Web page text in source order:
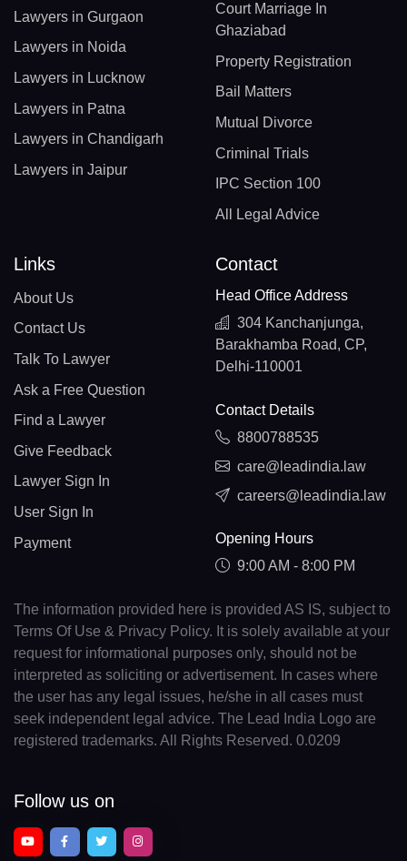
Lawyers in Gurgaon
Lawyers in Noida
Lawyers in Lucknow
Lawyers in Patna
Lawyers in Chandigarh
Lawyers in Jaipur
Court Marriage In
Ghaziabad
Property Registration
Bail Matters
Mutual Divorce
Criminal Trials
IPC Section 100
All Legal Advice
Links
About Us
Contact Us
Talk To Lawyer
Ask a Free Question
Find a Lawyer
Give Feedback
Lawyer Sign In
User Sign In
Payment
Contact
Head Office Address
304 Kanchanjunga,
Barakhamba Road, CP,
Delhi-110001
Contact Details
8800788535
care@leadindia.law
careers@leadindia.law
Opening Hours
9:00 AM - 8:00 PM
The information provided here is provided AS IS, subject to
Terms Of Use & Privacy Policy. It is solely available at your
request for informational purposes only, should not be
interpreted as soliciting or advertisement. In cases where
the user has any legal issues, he/she in all cases must
seek independent legal advice. The Lead India Logo are
registered trademarks. All Rights Reserved. 0.0209
Follow us on